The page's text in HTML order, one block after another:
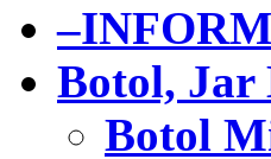
Botol, Jar
Botol